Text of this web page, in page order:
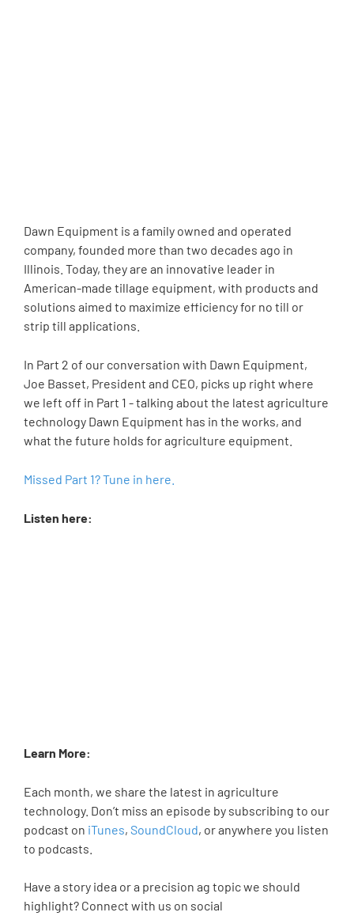
Dawn Equipment is a family owned and operated
company, founded more than two decades ago in
Illinois. Today, they are an innovative leader in
American-made tillage equipment, with products and
solutions aimed to maximize efficiency for no till or
strip till applications.
In Part 2 of our conversation with Dawn Equipment,
Joe Basset, President and CEO, picks up right where
we left off in Part 1 - talking about the latest agriculture
technology Dawn Equipment has in the works, and
what the future holds for agriculture equipment.
Missed Part 1? Tune in here.
Listen here:
Learn More:
Each month, we share the latest in agriculture
technology. Don’t miss an episode by subscribing to our
podcast on iTunes, SoundCloud, or anywhere you listen
to podcasts.
Have a story idea or a precision ag topic we should
highlight? Connect with us on social